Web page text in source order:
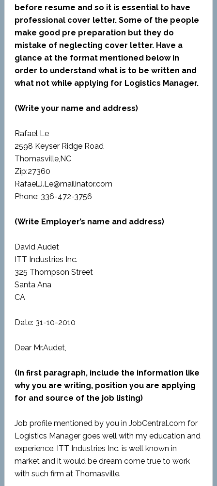
before resume and so it is essential to have
professional cover letter. Some of the people
make good pre preparation but they do
mistake of neglecting cover letter. Have a
glance at the format mentioned below in
order to understand what is to be written and
what not while applying for Logistics Manager.
(Write your name and address)
Rafael Le
2598 Keyser Ridge Road
Thomasville,NC
Zip:27360
Rafael.J.Le@mailinator.com
Phone: 336-472-3756
(Write Employer’s name and address)
David Audet
ITT Industries Inc.
325 Thompson Street
Santa Ana
CA
Date: 31-10-2010
Dear Mr.Audet,
(In first paragraph, include the information like
why you are writing, position you are applying
for and source of the job listing)
Job profile mentioned by you in JobCentral.com for
Logistics Manager goes well with my education and
experience. ITT Industries Inc. is well known in
market and it would be dream come true to work
with such firm at Thomasville.